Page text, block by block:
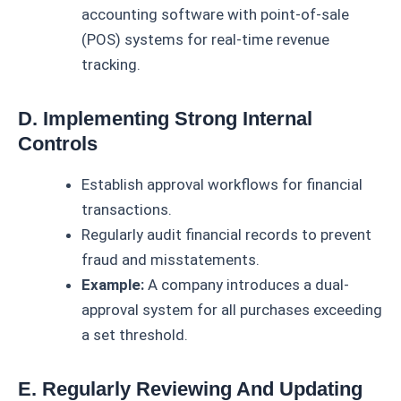
accounting software with point-of-sale
(POS) systems for real-time revenue
tracking.
D. Implementing Strong Internal
Controls
Establish approval workflows for financial
transactions.
Regularly audit financial records to prevent
fraud and misstatements.
Example: A company introduces a dual-
approval system for all purchases exceeding
a set threshold.
E. Regularly Reviewing And Updating